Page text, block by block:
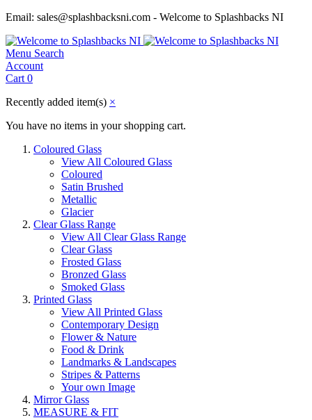
Email: sales@splashbacksni.com - Welcome to Splashbacks NI
Menu Search
Account
Cart 0
Recently added item(s) ×
You have no items in your shopping cart.
Coloured Glass
View All Coloured Glass
Coloured
Satin Brushed
Metallic
Glacier
Clear Glass Range
View All Clear Glass Range
Clear Glass
Frosted Glass
Bronzed Glass
Smoked Glass
Printed Glass
View All Printed Glass
Contemporary Design
Flower & Nature
Food & Drink
Landmarks & Landscapes
Stripes & Patterns
Your own Image
Mirror Glass
MEASURE & FIT